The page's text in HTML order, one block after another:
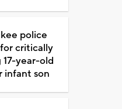
police
critically
17-year-old
infant son